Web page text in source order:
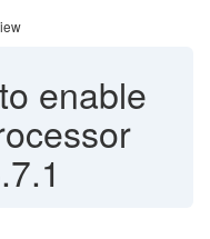
enable